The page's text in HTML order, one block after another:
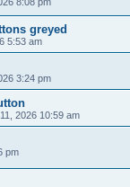
greyed
5:53 am
3:24 pm
2026 10:59 am
pm